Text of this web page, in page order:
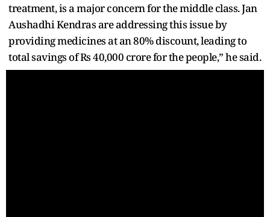
treatment, is a major concern for the middle class. Jan
Aushadhi Kendras are addressing this issue by
providing medicines at an 80% discount, leading to
total savings of Rs 40,000 crore for the people,” he said.